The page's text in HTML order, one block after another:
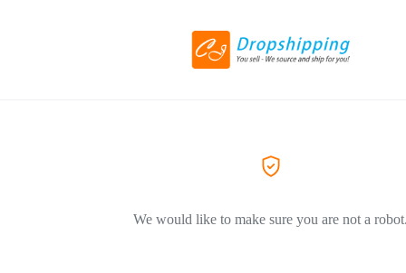
We would like to make sure you are not a